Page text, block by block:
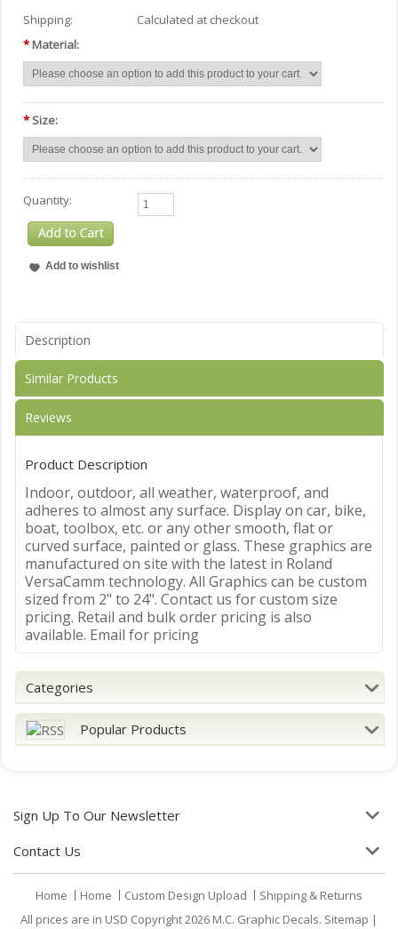
Shipping:
Calculated at checkout
* Material:
* Size:
Quantity:
Description
Similar Products
Reviews
Product Description
Indoor, outdoor, all weather, waterproof, and
adheres to almost any surface. Display on car, bike,
boat, toolbox, etc. or any other smooth, flat or
curved surface, painted or glass. These graphics are
manufactured on site with the latest in Roland
VersaCamm technology. All Graphics can be custom
sized from 2" to 24". Contact us for custom size
pricing. Retail and bulk order pricing is also
available. Email for pricing
Categories
Popular Products
Sign Up To Our Newsletter
Contact Us
Home Home Custom Design Upload
Shipping & Returns
All prices are in USD Copyright 2026 M.C. Graphic Decals. Sitemap |